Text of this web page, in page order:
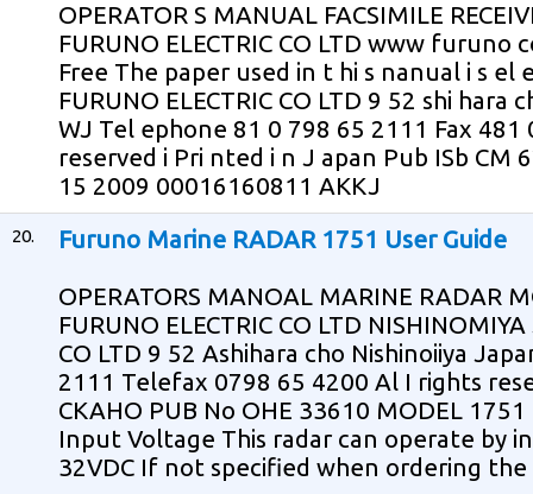
OPERATOR S MANUAL FACSIMILE
FURUNO ELECTRIC CO LTD www furuno
Free The paper used in t hi s nanual i s
FURUNO ELECTRIC CO LTD 9 52 shi
WJ Tel ephone 81 0 798 65 2111 Fax
reserved i Pri nted i n J apan Pub ISb CM
15 2009 00016160811 AKKJ
20. Furuno Marine RADAR 1751 User Guide
OPERATORS MANOAL MARINE RADAR
FURUNO ELECTRIC CO LTD
CO LTD 9 52 Ashihara cho Nishinoiiya
2111 Telefax 0798 65 4200 Al I rights
CKAHO PUB No OHE 33610 MODEL
Input Voltage This radar can operate by
32VDC If not specified when ordering